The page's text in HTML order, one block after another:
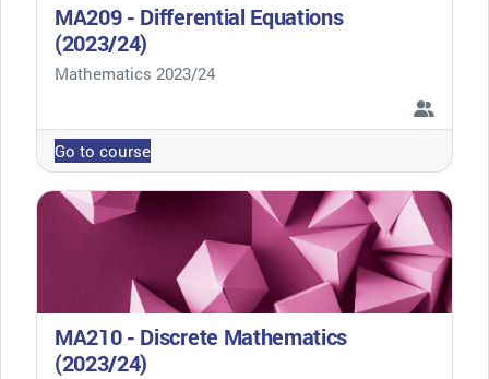
MA209 - Differential Equations
(2023/24)
Course category
Mathematics 2023/24
Go to course
MA210 - Discrete Mathematics
(2023/24)